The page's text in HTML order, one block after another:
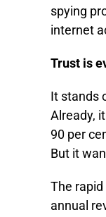
spying
internet
Trust is
It stands
Already,
90 per
But it
The
annual